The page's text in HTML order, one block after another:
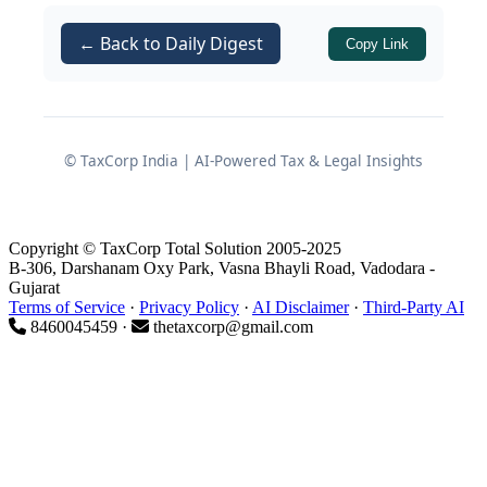
The controversy centred around non‐
compliance with the time requirement
67 should be filed on or before the due
Facts of the Case
← Back to Daily Digest Copy Link
© TaxCorp India | AI-Powered Tax & Legal Insights
Copyright © TaxCorp Total Solution 2005-2025
B-306, Darshanam Oxy Park, Vasna Bhayli Road, Vadodara -
Gujarat
Terms of Service · Privacy Policy · AI Disclaimer· Third-Party AI
8460045459 ·
thetaxcorp@gmail.com